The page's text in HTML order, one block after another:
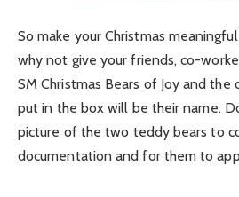
So make your Christmas meaningful
why not give your friends, co-
SM Christmas Bears of Joy and
put in the box will be their name.
picture of the two teddy bears to
documentation and for them to